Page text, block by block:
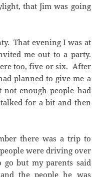
that Jim was going
That evening I was at
me out to a party.
too, five or six. After
planned to give me a
enough people had
for a bit and then
there was a trip to
were driving over
but my parents said
the people he was